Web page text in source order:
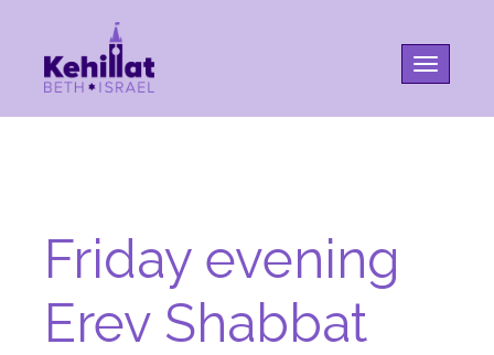
Toggle
Friday evening
Erev Shabbat